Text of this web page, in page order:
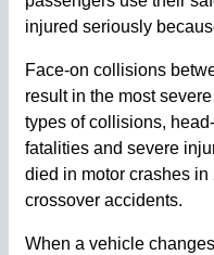
injured seriously
Face-on collisions
result in the most
types of collisions,
fatalities and severe
died in motor crashes
crossover accidents.
When a vehicle